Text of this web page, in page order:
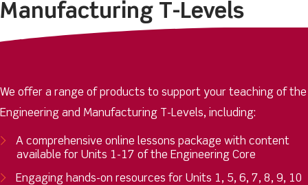
Manufacturing T-Levels
We offer a range of products to support your teaching of the
Engineering and Manufacturing T-Levels, including:
A comprehensive online lessons package with content
available for Units 1-17 of the Engineering Core
Engaging hands-on resources for Units 1, 5, 6, 7, 8, 9, 10